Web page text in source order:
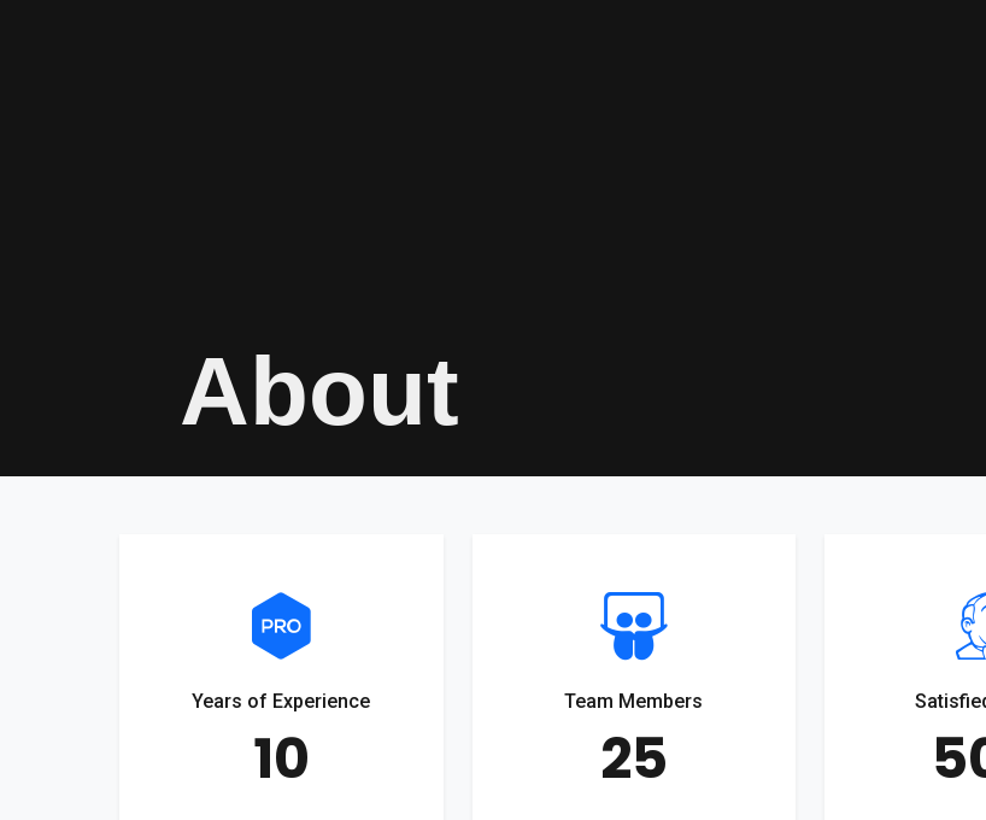
About
Years of Experience
10
Team Members
25